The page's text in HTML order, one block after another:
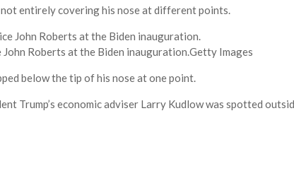
not entirely covering his nose at different points.
John Roberts at the Biden inauguration.Getty Images
below the tip of his nose at one point.
Trump’s economic adviser Larry Kudlow was spotted